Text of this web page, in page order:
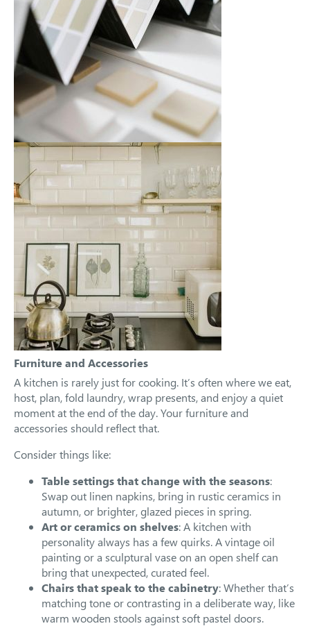
Furniture and Accessories
A kitchen is rarely just for cooking. It’s often where we eat,
host, plan, fold laundry, wrap presents, and enjoy a quiet
moment at the end of the day. Your furniture and
accessories should reflect that.
Consider things like:
Table settings that change with the seasons:
Swap out linen napkins, bring in rustic ceramics in
autumn, or brighter, glazed pieces in spring.
Art or ceramics on shelves: A kitchen with
personality always has a few quirks. A vintage oil
painting or a sculptural vase on an open shelf can
bring that unexpected, curated feel.
Chairs that speak to the cabinetry: Whether that’s
matching tone or contrasting in a deliberate way, like
warm wooden stools against soft pastel doors.